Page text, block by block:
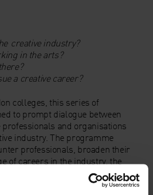
creative industry?
in the arts?
a creative career?
colleges, this series of
to prompt dialogue between
and organisations
industry. The programme
professionals, broaden their
of careers in the industry, the
to pursue them.